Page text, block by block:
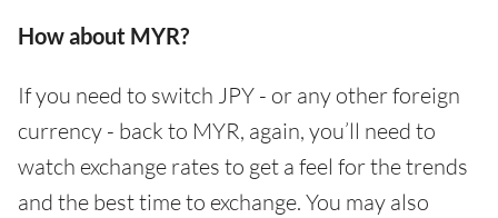
How about MYR?
If you need to switch JPY - or any other foreign
currency - back to MYR, again, you’ll need to
watch exchange rates to get a feel for the trends
and the best time to exchange. You may also